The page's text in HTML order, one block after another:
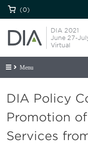
(0)
DIA 2021
June 27-
Virtual
Menu
DIA Policy
Promotion
Services